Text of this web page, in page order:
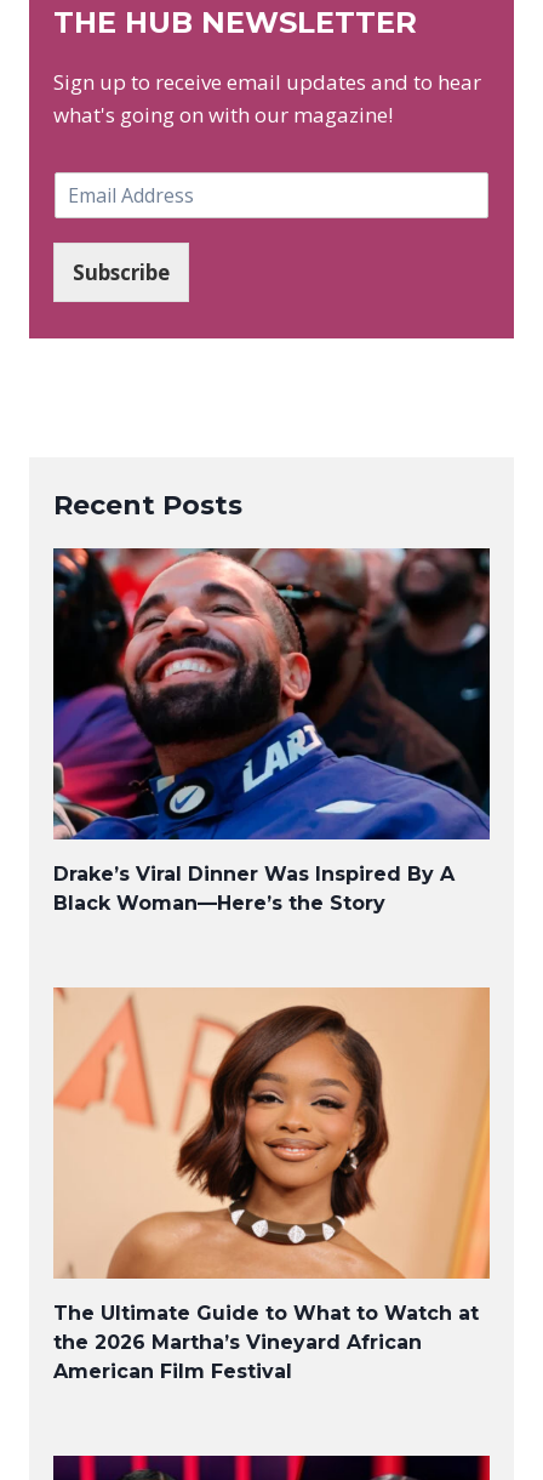
THE HUB NEWSLETTER
Sign up to receive email updates and to hear
what's going on with our magazine!
m
*
Subscribe
Recent Posts
Drake’s Viral Dinner Was Inspired By A
Black Woman—Here’s the Story
The Ultimate Guide to What to Watch at
the 2026 Martha’s Vineyard African
American Film Festival